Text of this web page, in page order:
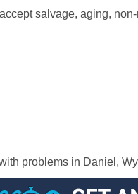
salvage, aging,
problems in Daniel,